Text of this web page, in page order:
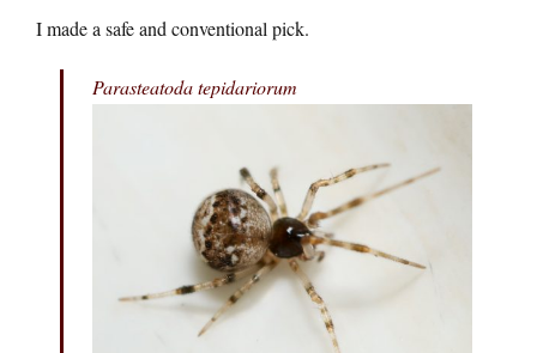
I made a safe and conventional pick.
Parasteatoda tepidariorum